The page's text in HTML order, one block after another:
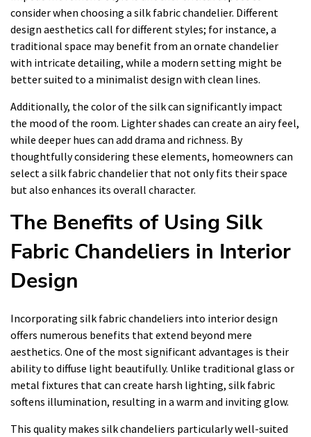
consider when choosing a silk fabric chandelier. Different
design aesthetics call for different styles; for instance, a
traditional space may benefit from an ornate chandelier
with intricate detailing, while a modern setting might be
better suited to a minimalist design with clean lines.
Additionally, the color of the silk can significantly impact
the mood of the room. Lighter shades can create an airy feel,
while deeper hues can add drama and richness. By
thoughtfully considering these elements, homeowners can
select a silk fabric chandelier that not only fits their space
but also enhances its overall character.
The Benefits of Using Silk
Fabric Chandeliers in Interior
Design
Incorporating silk fabric chandeliers into interior design
offers numerous benefits that extend beyond mere
aesthetics. One of the most significant advantages is their
ability to diffuse light beautifully. Unlike traditional glass or
metal fixtures that can create harsh lighting, silk fabric
softens illumination, resulting in a warm and inviting glow.
This quality makes silk chandeliers particularly well-suited